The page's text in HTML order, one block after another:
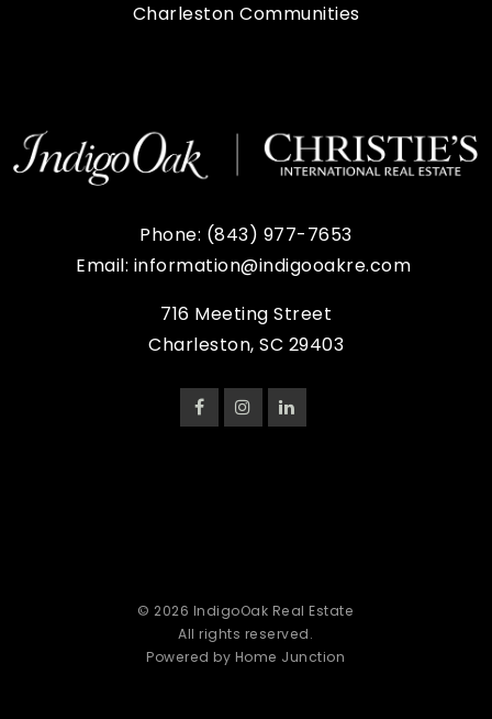
Charleston Communities
Phone: (843) 977-7653
Email: information@indigooakre.com
716 Meeting Street
Charleston, SC 29403
© 2026 IndigoOak Real Estate
All rights reserved.
Powered by Home Junction